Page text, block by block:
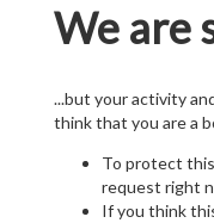
We are
...but your activity
think that you are a
To protect
request right
If you think